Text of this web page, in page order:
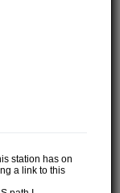
station has on
a link to this